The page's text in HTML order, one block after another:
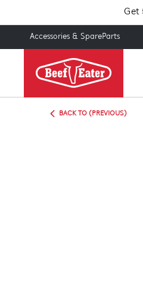
Get
Accessories & SpareParts
BACK TO (PREVIOUS)